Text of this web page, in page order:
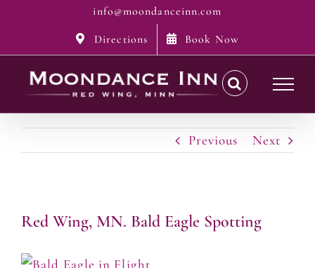
content
info@moondanceinn.com
Directions
Book Now
Previous Next
Red Wing, MN. Bald Eagle Spotting